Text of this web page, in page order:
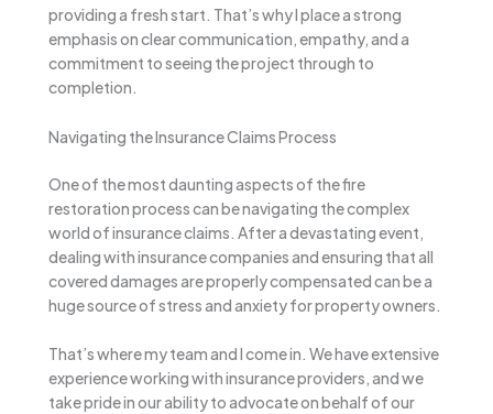
providing a fresh start. That’s why I place a strong
emphasis on clear communication, empathy, and a
commitment to seeing the project through to
completion.
Navigating the Insurance Claims Process
One of the most daunting aspects of the fire
restoration process can be navigating the complex
world of insurance claims. After a devastating event,
dealing with insurance companies and ensuring that all
covered damages are properly compensated can be a
huge source of stress and anxiety for property owners.
That’s where my team and I come in. We have extensive
experience working with insurance providers, and we
take pride in our ability to advocate on behalf of our